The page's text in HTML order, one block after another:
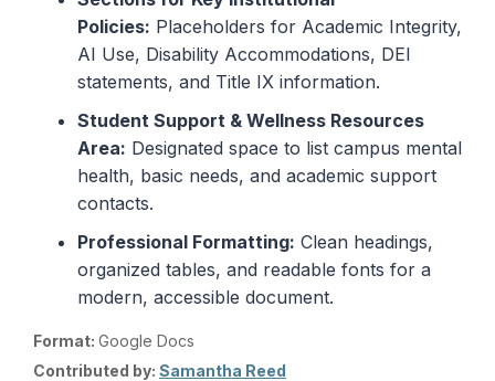
Policies: Placeholders for Academic Integrity,
AI Use, Disability Accommodations, DEI
statements, and Title IX information.
Student Support & Wellness Resources
Area: Designated space to list campus mental
health, basic needs, and academic support
contacts.
Professional Formatting: Clean headings,
organized tables, and readable fonts for a
modern, accessible document.
Format: Google Docs
Contributed by: Samantha Reed